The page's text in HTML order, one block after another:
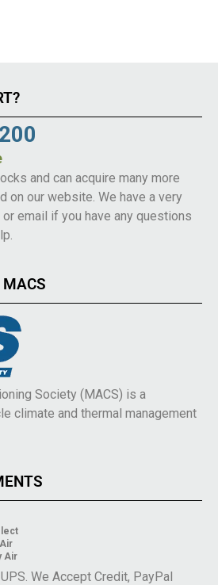
and can acquire many more
on our website. We have a very
email if you have any questions
Society (MACS) is a
climate and thermal management
Air
We Accept Credit, PayPal